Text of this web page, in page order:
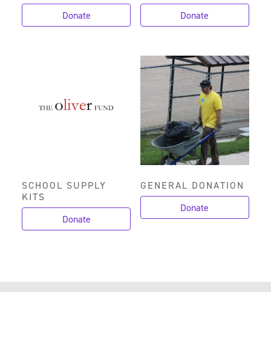
Donate
Donate
SCHOOL SUPPLY
KITS
Donate
GENERAL DONATION
Donate
CANYON RIM IS